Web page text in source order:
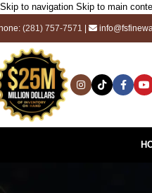
Skip to navigation Skip to main
(281) 757-7571